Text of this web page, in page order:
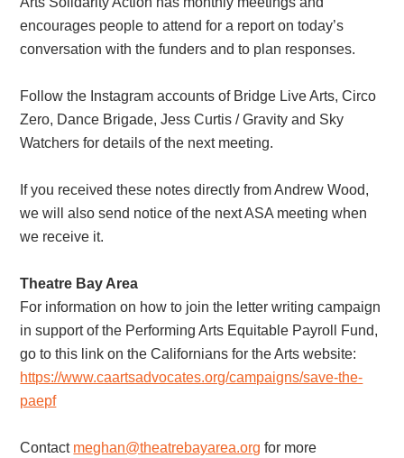
encourages people to attend for a report on today’s
conversation with the funders and to plan responses.
Follow the Instagram accounts of Bridge Live Arts, Circo
Zero, Dance Brigade, Jess Curtis / Gravity and Sky
Watchers for details of the next meeting.
If you received these notes directly from Andrew Wood,
we will also send notice of the next ASA meeting when
we receive it.
Theatre Bay Area
For information on how to join the letter writing campaign
in support of the Performing Arts Equitable Payroll Fund,
go to this link on the Californians for the Arts website:
https://www.caartsadvocates.org/campaigns/save-the-
paepf
Contact meghan@theatrebayarea.org for more